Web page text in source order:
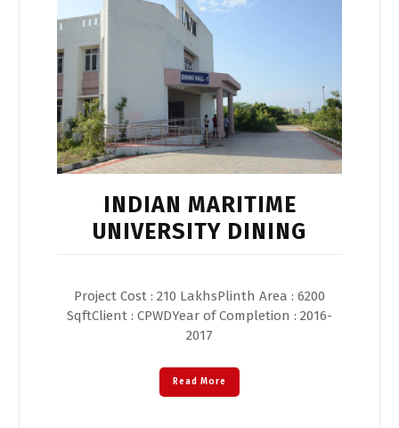
INDIAN MARITIME
UNIVERSITY DINING
Project Cost : 210 LakhsPlinth Area : 6200
SqftClient : CPWDYear of Completion : 2016-
2017
Read More